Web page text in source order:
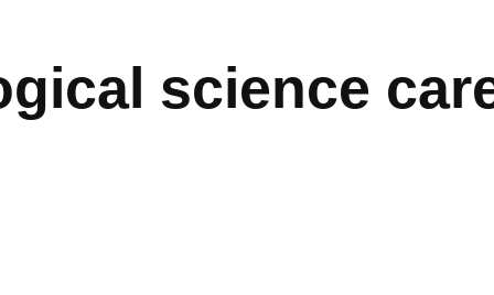
science